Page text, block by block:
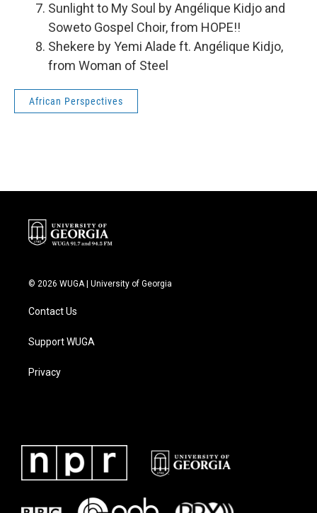
Sunlight to My Soul by Angélique Kidjo and
Soweto Gospel Choir, from HOPE!!
Shekere by Yemi Alade ft. Angélique Kidjo,
from Woman of Steel
African Perspectives
© 2026 WUGA | University of Georgia
Contact Us
Support WUGA
Privacy